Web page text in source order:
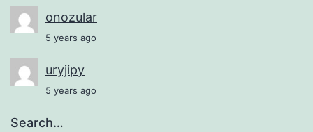
onozular
5 years ago
uryjipy
5 years ago
Search…